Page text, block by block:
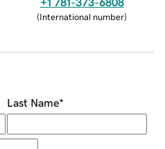
(International number)
Last Name*